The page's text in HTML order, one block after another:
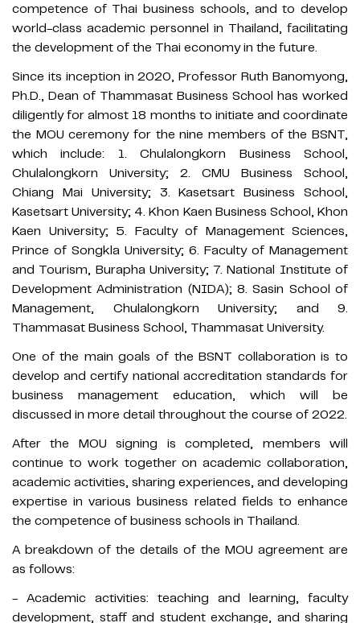
competence of Thai business schools, and to develop
world-class academic personnel in Thailand, facilitating
the development of the Thai economy in the future.
Since its inception in 2020, Professor Ruth Banomyong,
Ph.D., Dean of Thammasat Business School has worked
diligently for almost 18 months to initiate and coordinate
the MOU ceremony for the nine members of the BSNT,
which include: 1. Chulalongkorn Business School,
Chulalongkorn University; 2. CMU Business School,
Chiang Mai University; 3. Kasetsart Business School,
Kasetsart University; 4. Khon Kaen Business School, Khon
Kaen University; 5. Faculty of Management Sciences,
Prince of Songkla University; 6. Faculty of Management
and Tourism, Burapha University; 7. National Institute of
Development Administration (NIDA); 8. Sasin School of
Management, Chulalongkorn University; and 9.
Thammasat Business School, Thammasat University.
One of the main goals of the BSNT collaboration is to
develop and certify national accreditation standards for
business management education, which will be
discussed in more detail throughout the course of 2022.
After the MOU signing is completed, members will
continue to work together on academic collaboration,
academic activities, sharing experiences, and developing
expertise in various business related fields to enhance
the competence of business schools in Thailand.
A breakdown of the details of the MOU agreement are
as follows:
- Academic activities: teaching and learning, faculty
development, staff and student exchange, and sharing